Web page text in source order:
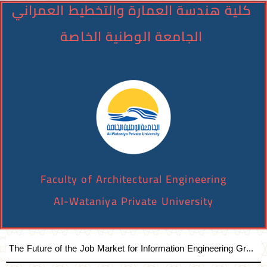
كلية هندسة العمارة والتخطيط العمراني
Faculty of Architectural Engineering
Al-Wataniya Private University
The Future of the Job Market for Information Engineering Graduates A distinguished academic day organized by the Faculty of Engineering at Al-Wataniya Private University